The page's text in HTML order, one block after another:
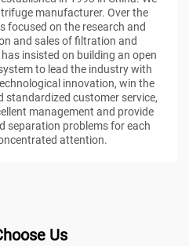
manufacturer. Over the
focused on the research and
and sales of filtration and
insisted on building an open
to lead the industry with
innovation, win the
standardized customer service,
management and provide
separation problems for each
attention.
Us